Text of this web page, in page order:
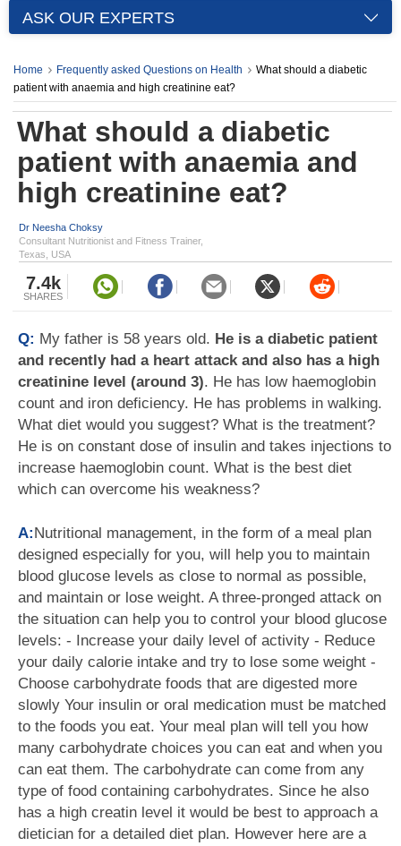
ASK OUR EXPERTS
Home Frequently asked Questions on Health
What should a diabetic
patient with anaemia and high creatinine eat?
What should a diabetic
patient with anaemia and
high creatinine eat?
Dr Neesha Choksy
Consultant Nutritionist and Fitness Trainer,
Texas, USA
7.4k
SHARES
Q: My father is 58 years old. He is a diabetic patient
and recently had a heart attack and also has a high
creatinine level (around 3). He has low haemoglobin
count and iron deficiency. He has problems in walking.
What diet would you suggest? What is the treatment?
He is on constant dose of insulin and takes injections to
increase haemoglobin count. What is the best diet
which can overcome his weakness?
A:Nutritional management, in the form of a meal plan
designed especially for you, will help you to maintain
blood glucose levels as close to normal as possible,
and maintain or lose weight. A three-pronged attack on
the situation can help you to control your blood glucose
levels: - Increase your daily level of activity - Reduce
your daily calorie intake and try to lose some weight -
Choose carbohydrate foods that are digested more
slowly Your insulin or oral medication must be matched
to the foods you eat. Your meal plan will tell you how
many carbohydrate choices you can eat and when you
can eat them. The carbohydrate can come from any
type of food containing carbohydrates. Since he also
has a high creatin level it would be best to approach a
dietician for a detailed diet plan. However here are a